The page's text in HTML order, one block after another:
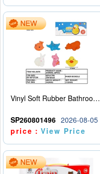
Vinyl Soft Rubber Bathroom Toys Pinch Music Sound BB Whistle Playing Water Toys Dinosaurs 6
SP260801496 2026-08-05
price：View Price